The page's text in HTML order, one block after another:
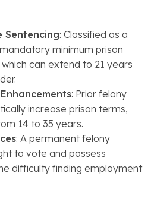
Sentencing: Classified as a
minimum prison
can extend to 21 years
: Prior felony
increase prison terms,
14 to 35 years.
: A permanent felony
to vote and possess
difficulty finding employment